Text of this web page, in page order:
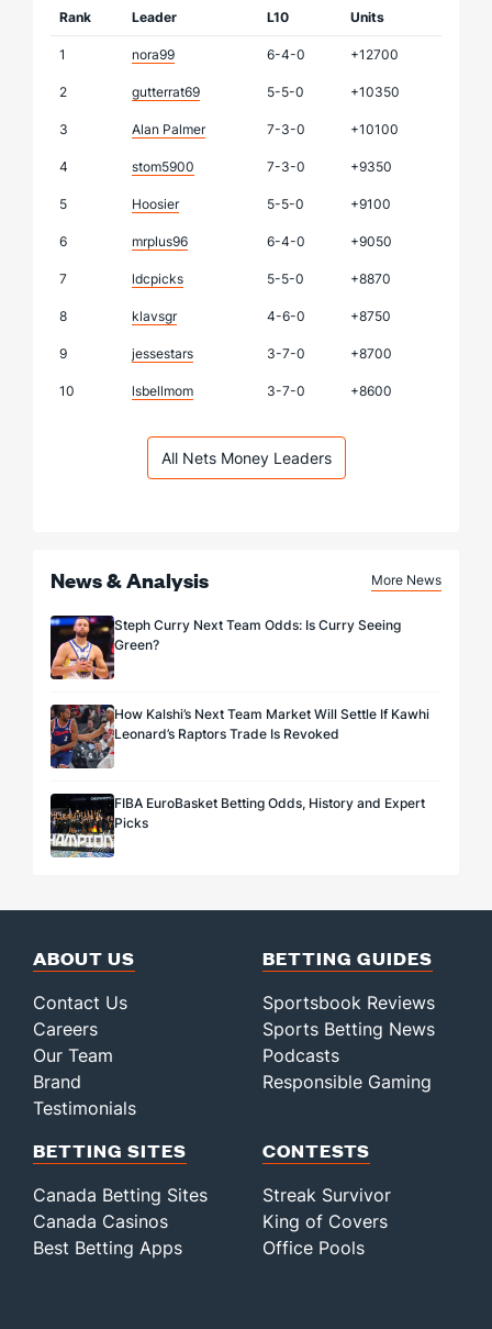
Rank
Leader L10 Units
1 nora99 6-4-0 +12700
2 gutterrat69 5-5-0 +10350
3 Alan Palmer 7-3-0 +10100
4 stom5900 7-3-0 +9350
5 Hoosier 5-5-0 +9100
6 mrplus96 6-4-0 +9050
7 ldcpicks 5-5-0 +8870
8 klavsgr 4-6-0 +8750
9 jessestars 3-7-0 +8700
10 lsbellmom 3-7-0 +8600
All Nets Money Leaders
News & Analysis More News
Steph Curry Next Team Odds: Is Curry Seeing
Green?
How Kalshi’s Next Team Market Will Settle If Kawhi
Leonard’s Raptors Trade Is Revoked
FIBA EuroBasket Betting Odds, History and Expert
Picks
ABOUT US
Contact Us
Careers
Our Team
Brand
Testimonials
BETTING GUIDES
Sportsbook Reviews
Sports Betting News
Podcasts
Responsible Gaming
BETTING SITES
Canada Betting Sites
Canada Casinos
Best Betting Apps
CONTESTS
Streak Survivor
King of Covers
Office Pools